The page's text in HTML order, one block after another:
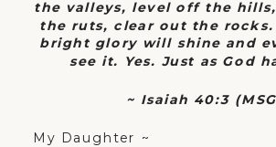
the valleys, level off the
the ruts, clear out the rocks.
bright glory will shine and
see it. Yes. Just as God
~ Isaiah 40:3
My Daughter ~